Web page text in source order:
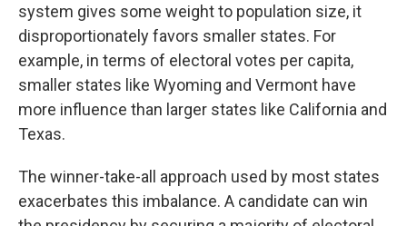
system gives some weight to population size, it
disproportionately favors smaller states. For
example, in terms of electoral votes per capita,
smaller states like Wyoming and Vermont have
more influence than larger states like California and
Texas.
The winner-take-all approach used by most states
exacerbates this imbalance. A candidate can win